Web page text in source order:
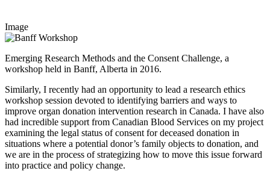
Image
Emerging Research Methods and the Consent Challenge, a
workshop held in Banff, Alberta in 2016.
Similarly, I recently had an opportunity to lead a research ethics
workshop session devoted to identifying barriers and ways to
improve organ donation intervention research in Canada. I have also
had incredible support from Canadian Blood Services on my project
examining the legal status of consent for deceased donation in
situations where a potential donor’s family objects to donation, and
we are in the process of strategizing how to move this issue forward
into practice and policy change.